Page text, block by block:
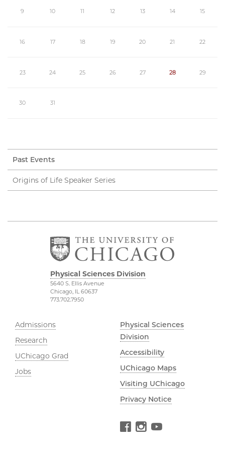
9 10 11 12 13 14 15
16 17 18 19 20 21 22
23 24 25 26 27 28 29
30 31
Past Events
Origins of Life Speaker Series
Physical Sciences Division
5640 S. Ellis Avenue
Chicago, IL 60637
773.702.7950
Admissions
Research
UChicago Grad
Jobs
Physical Sciences
Division
Accessibility
UChicago Maps
Visiting UChicago
Privacy Notice
Facebook Instagram YouTube